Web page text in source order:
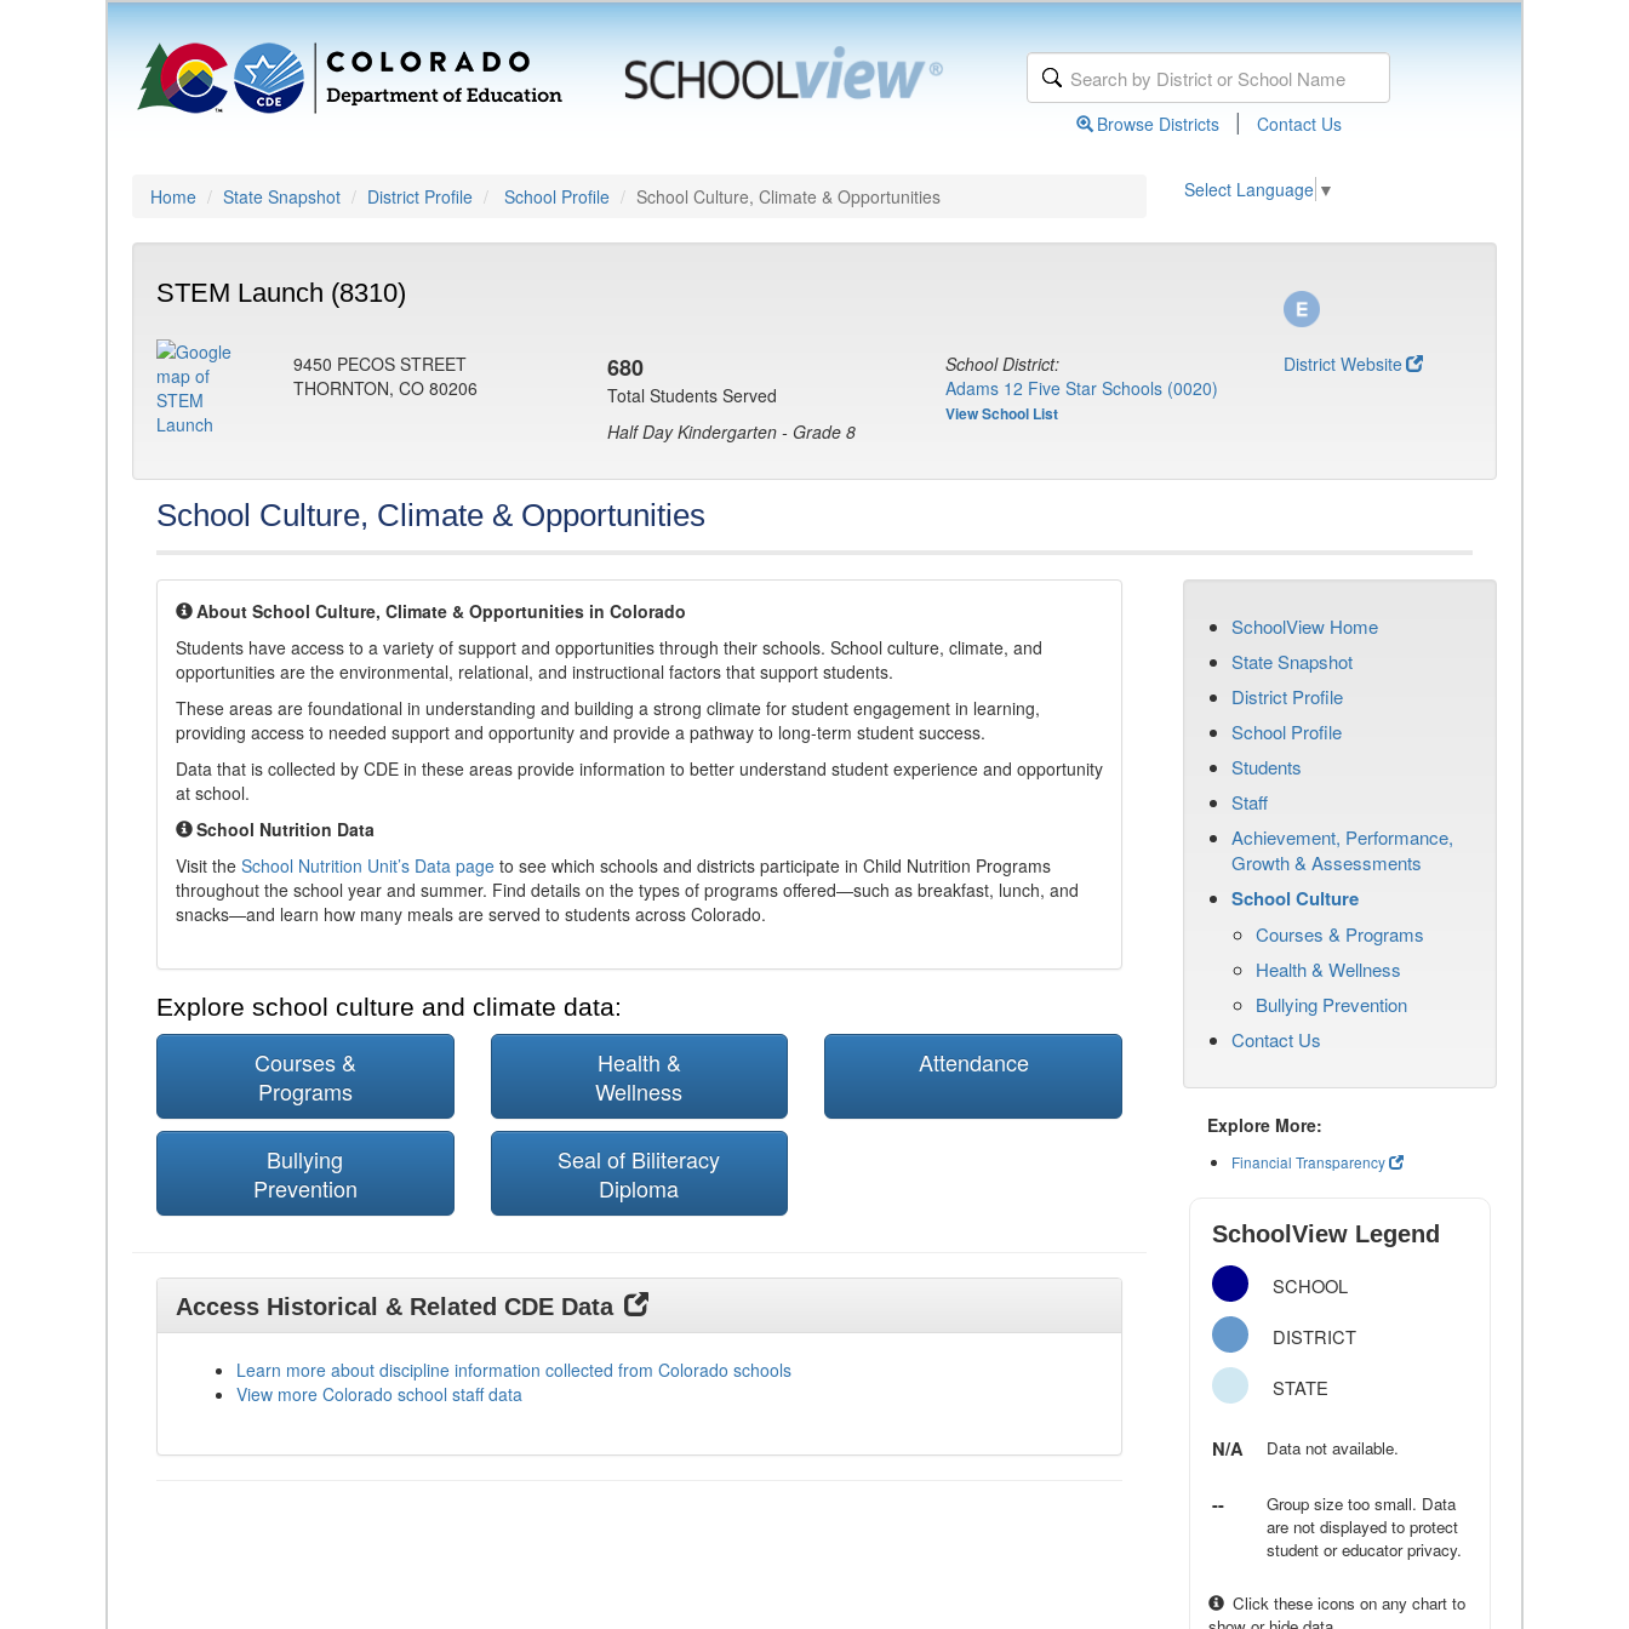
Browse Districts | Contact Us
Home State Snapshot District Profile School Profile School Culture, Climate & Opportunities Select Language ▼
STEM Launch (8310)
9450 PECOS STREET
THORNTON, CO 80206
680
Total Students Served
Half Day Kindergarten - Grade 8
School District:
Adams 12 Five Star Schools (0020)
View School List
District Website
School Culture, Climate & Opportunities
About School Culture, Climate & Opportunities in Colorado
Students have access to a variety of support and opportunities through their schools. School culture, climate, and
opportunities are the environmental, relational, and instructional factors that support students.
These areas are foundational in understanding and building a strong climate for student engagement in learning,
providing access to needed support and opportunity and provide a pathway to long-term student success.
Data that is collected by CDE in these areas provide information to better understand student experience and opportunity
at school.
School Nutrition Data
Visit the School Nutrition Unit’s Data page to see which schools and districts participate in Child Nutrition Programs
throughout the school year and summer. Find details on the types of programs offered—such as breakfast, lunch, and
snacks—and learn how many meals are served to students across Colorado.
Explore school culture and climate data:
Courses &
Programs
Health &
Wellness
Attendance
Bullying
Prevention
Seal of Biliteracy
Diploma
Access Historical & Related CDE Data
Learn more about discipline information collected from Colorado schools
View more Colorado school staff data
SchoolView Home
State Snapshot
District Profile
School Profile
Students
Staff
Achievement, Performance,
Growth & Assessments
School Culture
Courses & Programs
Health & Wellness
Bullying Prevention
Contact Us
Explore More:
Financial Transparency
SchoolView Legend
SCHOOL
DISTRICT
STATE
N/A Data not available.
--
Group size too small. Data
are not displayed to protect
student or educator privacy.
Click these icons on any chart to